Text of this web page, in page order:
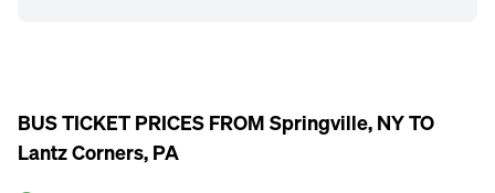
BUS TICKET PRICES FROM Springville, NY TO
Lantz Corners, PA